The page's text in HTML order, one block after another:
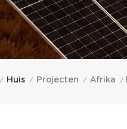
/ Huis / Projecten / Afrika /